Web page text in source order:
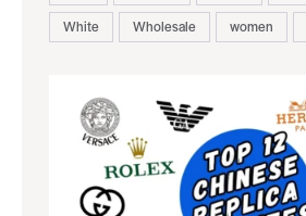
White
Wholesale women